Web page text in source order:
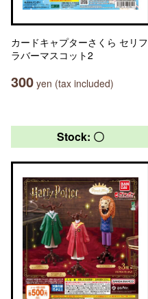
カードキャプターさくら セリフ
ラバーマスコット2
300 yen (tax included)
Stock: 〇